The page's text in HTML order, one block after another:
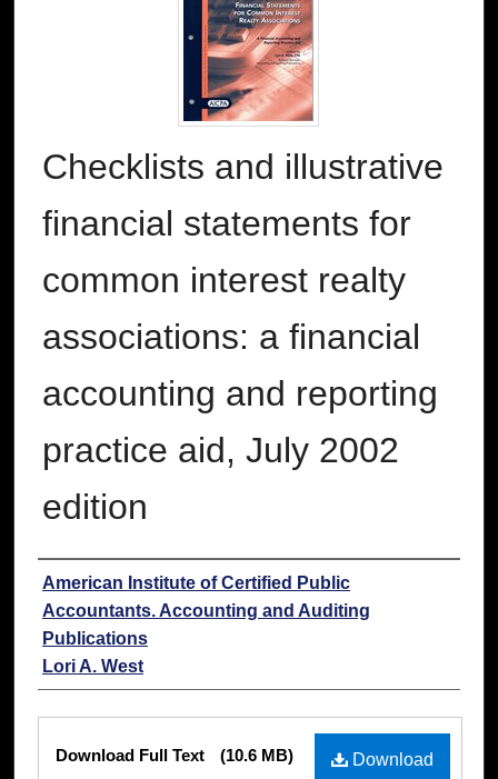
Checklists and illustrative
financial statements for
common interest realty
associations: a financial
accounting and reporting
practice aid, July 2002
edition
Authors
American Institute of Certified Public
Accountants. Accounting and Auditing
Publications
Lori A. West
Download
Download Full Text (10.6 MB)